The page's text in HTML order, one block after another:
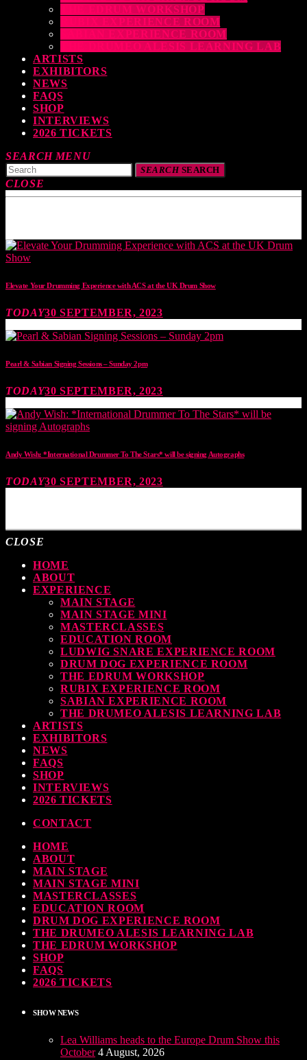
THE EDRUM WORKSHOP
RUBIX EXPERIENCE ROOM
SABIAN EXPERIENCE ROOM
THE DRUMEO ALESIS LEARNING LAB
ARTISTS
EXHIBITORS
NEWS
FAQS
SHOP
INTERVIEWS
2026 TICKETS
SEARCH MENU
SEARCHSEARCH
CLOSE
Elevate Your Drumming Experience with ACS at the UK Drum Show
TODAY30 SEPTEMBER, 2023
Pearl & Sabian Signing Sessions – Sunday 2pm
TODAY30 SEPTEMBER, 2023
Andy Wish: *International Drummer To The Stars* will be signing Autographs
TODAY30 SEPTEMBER, 2023
CLOSE
HOME
ABOUT
EXPERIENCE
MAIN STAGE
MAIN STAGE MINI
MASTERCLASSES
EDUCATION ROOM
LUDWIG SNARE EXPERIENCE ROOM
DRUM DOG EXPERIENCE ROOM
THE EDRUM WORKSHOP
RUBIX EXPERIENCE ROOM
SABIAN EXPERIENCE ROOM
THE DRUMEO ALESIS LEARNING LAB
ARTISTS
EXHIBITORS
NEWS
FAQS
SHOP
INTERVIEWS
2026 TICKETS
CONTACT
HOME
ABOUT
MAIN STAGE
MAIN STAGE MINI
MASTERCLASSES
EDUCATION ROOM
DRUM DOG EXPERIENCE ROOM
THE DRUMEO ALESIS LEARNING LAB
THE EDRUM WORKSHOP
SHOP
FAQS
2026 TICKETS
SHOW NEWS
Lea Williams heads to the Europe Drum Show this
October 4 August, 2026